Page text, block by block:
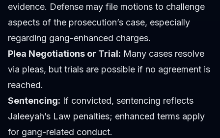
evidence. Defense may file motions to challenge
aspects of the prosecution’s case, especially
regarding gang-enhanced charges.
Plea Negotiations or Trial: Many cases resolve
via pleas, but trials are possible if no agreement is
reached.
Sentencing: If convicted, sentencing reflects
Jaleeyah’s Law penalties; enhanced terms apply
for gang-related conduct.